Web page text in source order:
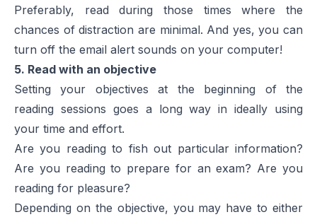
Preferably, read during those times where the
chances of distraction are minimal. And yes, you can
turn off the email alert sounds on your computer!
5. Read with an objective
Setting your objectives at the beginning of the
reading sessions goes a long way in ideally using
your time and effort.
Are you reading to fish out particular information?
Are you reading to prepare for an exam? Are you
reading for pleasure?
Depending on the objective, you may have to either